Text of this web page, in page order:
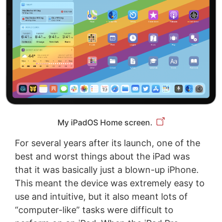
My iPadOS Home screen.
For several years after its launch, one of the
best and worst things about the iPad was
that it was basically just a blown-up iPhone.
This meant the device was extremely easy to
use and intuitive, but it also meant lots of
“computer-like” tasks were difficult to